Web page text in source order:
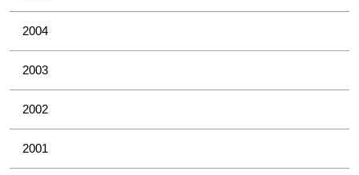
2004
2003
2002
2001